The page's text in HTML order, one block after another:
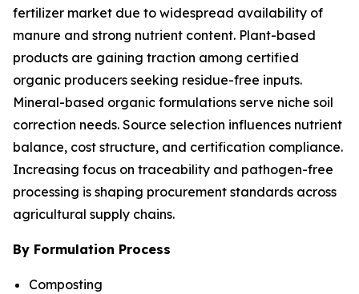
fertilizer market due to widespread availability of
manure and strong nutrient content. Plant-based
products are gaining traction among certified
organic producers seeking residue-free inputs.
Mineral-based organic formulations serve niche soil
correction needs. Source selection influences nutrient
balance, cost structure, and certification compliance.
Increasing focus on traceability and pathogen-free
processing is shaping procurement standards across
agricultural supply chains.
By Formulation Process
Composting